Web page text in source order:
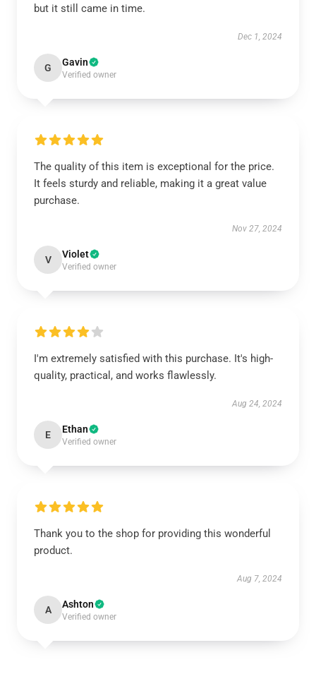
but it still came in time.
Dec 1, 2024
G Gavin
Verified owner
The quality of this item is exceptional for the price.
It feels sturdy and reliable, making it a great value
purchase.
Nov 27, 2024
V Violet
Verified owner
I'm extremely satisfied with this purchase. It's high-
quality, practical, and works flawlessly.
Aug 24, 2024
E Ethan
Verified owner
Thank you to the shop for providing this wonderful
product.
Aug 7, 2024
A Ashton
Verified owner